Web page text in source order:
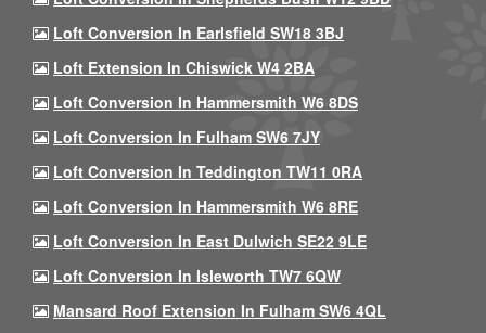
Loft Conversion In Earlsfield SW18 3BJ
Loft Extension In Chiswick W4 2BA
Loft Conversion In Hammersmith W6 8DS
Loft Conversion In Fulham SW6 7JY
Loft Conversion In Teddington TW11 0RA
Loft Conversion In Hammersmith W6 8RE
Loft Conversion In East Dulwich SE22 9LE
Loft Conversion In Isleworth TW7 6QW
Mansard Roof Extension In Fulham SW6 4QL